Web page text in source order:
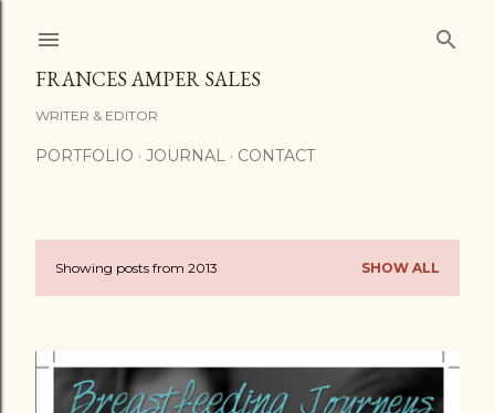
FRANCES AMPER SALES
WRITER & EDITOR
PORTFOLIO JOURNAL CONTACT
P
s
Showing posts from 2013 SHOW ALL